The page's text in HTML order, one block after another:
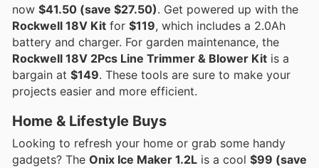
now $41.50 (save $27.50). Get powered up with the
Rockwell 18V Kit for $119, which includes a 2.0Ah
battery and charger. For garden maintenance, the
Rockwell 18V 2Pcs Line Trimmer & Blower Kit is a
bargain at $149. These tools are sure to make your
projects easier and more efficient.
Home & Lifestyle Buys
Looking to refresh your home or grab some handy
gadgets? The Onix Ice Maker 1.2L is a cool $99 (save